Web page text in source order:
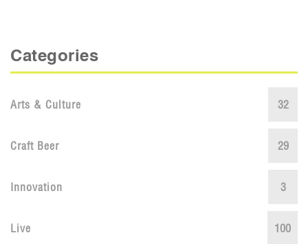
Categories
Arts & Culture 32
Craft Beer 29
Innovation 3
Live 100